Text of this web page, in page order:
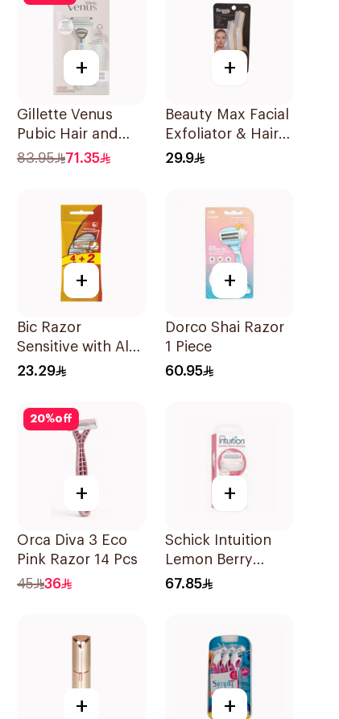
+
Gillette Venus
Pubic Hair and
Skin Razor 2Pieces
83.95 71.35
+
Beauty Max Facial
Exfoliator & Hair
Remover 4 Pieces
29.9
+
Bic Razor
Sensitive with Aloe
& Vitamin E 6
23.29
+
Dorco Shai Razor
1 Piece
60.95
20%off
+
Orca Diva 3 Eco
Pink Razor 14 Pcs
45
36
+
Schick Intuition
Lemon Berry
Moisture Renewal
67.85
+ +